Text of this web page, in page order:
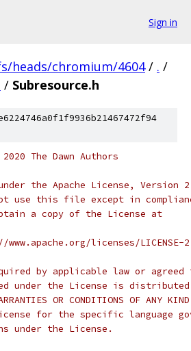
Sign in
heads/chromium/4604 / . /
/ Subresource.h
The Dawn Authors
the Apache License,
use this file except in
a copy of the License at
licenses/LICENSE-
by applicable law or
under the License is distributed
OR CONDITIONS OF
for the specific language
under the License.